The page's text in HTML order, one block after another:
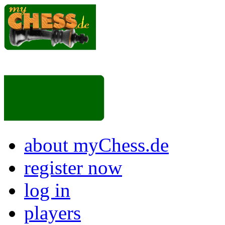
about myChess.de
register now
log in
players